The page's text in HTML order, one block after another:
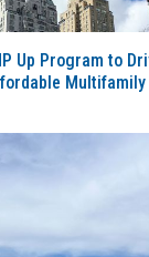
Up Program to